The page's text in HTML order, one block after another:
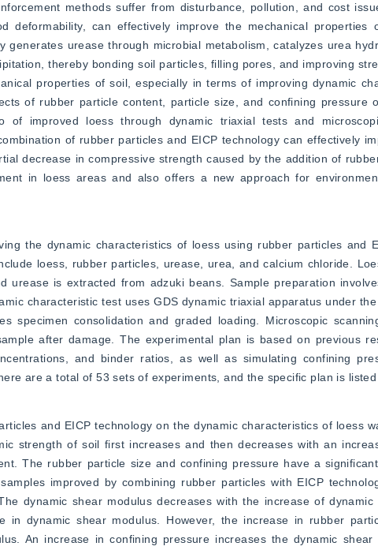
methods suffer from disturbance, pollution, and cost
deformability, can effectively improve the mechanical
generates urease through microbial metabolism, catalyzes urea
thereby bonding soil particles, filling pores, and improving
properties of soil, especially in terms of improving dynamic
of rubber particle content, particle size, and confining pressure
of improved loess through dynamic triaxial tests and
of rubber particles and EICP technology can effectively
decrease in compressive strength caused by the addition of
in loess areas and also offers a new approach for
the dynamic characteristics of loess using rubber particles and
loess, rubber particles, urease, urea, and calcium chloride.
urease is extracted from adzuki beans. Sample preparation
characteristic test uses GDS dynamic triaxial apparatus under
specimen consolidation and graded loading. Microscopic
after damage. The experimental plan is based on previous
and binder ratios, as well as simulating confining
are a total of 53 sets of experiments, and the specific plan is listed
and EICP technology on the dynamic characteristics of loess
strength of soil first increases and then decreases with an
The rubber particle size and confining pressure have a
improved by combining rubber particles with EICP
dynamic shear modulus decreases with the increase of
in dynamic shear modulus. However, the increase in rubber
An increase in confining pressure increases the dynamic